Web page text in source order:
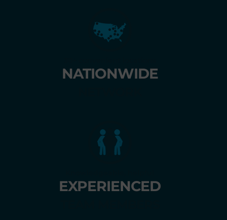
NATIONWIDE
EXPERIENCED